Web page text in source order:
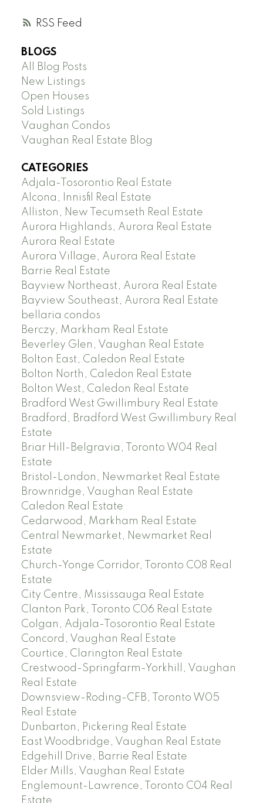
RSS
BLOGS
All Blog Posts
New Listings
Open Houses
Sold Listings
Vaughan Condos
Vaughan Real Estate Blog
CATEGORIES
Adjala-Tosorontio Real Estate
Alcona, Innisfil Real Estate
Alliston, New Tecumseth Real Estate
Aurora Highlands, Aurora Real Estate
Aurora Real Estate
Aurora Village, Aurora Real Estate
Barrie Real Estate
Bayview Northeast, Aurora Real Estate
Bayview Southeast, Aurora Real Estate
bellaria condos
Berczy, Markham Real Estate
Beverley Glen, Vaughan Real Estate
Bolton East, Caledon Real Estate
Bolton North, Caledon Real Estate
Bolton West, Caledon Real Estate
Bradford West Gwillimbury Real Estate
Bradford, Bradford West Gwillimbury Real
Estate
Briar Hill-Belgravia, Toronto W04 Real
Estate
Bristol-London, Newmarket Real Estate
Brownridge, Vaughan Real Estate
Caledon Real Estate
Cedarwood, Markham Real Estate
Central Newmarket, Newmarket Real
Estate
Church-Yonge Corridor, Toronto C08 Real
Estate
City Centre, Mississauga Real Estate
Clanton Park, Toronto C06 Real Estate
Colgan, Adjala-Tosorontio Real Estate
Concord, Vaughan Real Estate
Courtice, Clarington Real Estate
Crestwood-Springfarm-Yorkhill, Vaughan
Real Estate
Downsview-Roding-CFB, Toronto W05
Real Estate
Dunbarton, Pickering Real Estate
East Woodbridge, Vaughan Real Estate
Edgehill Drive, Barrie Real Estate
Elder Mills, Vaughan Real Estate
Englemount-Lawrence, Toronto C04 Real
Estate